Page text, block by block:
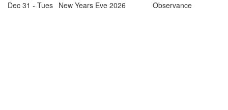
Dec 31 - Tues New Years Eve 2026 Observance